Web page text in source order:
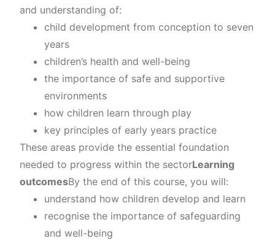
and understanding of:
child development from conception to seven
years
children’s health and well-being
the importance of safe and supportive
environments
how children learn through play
key principles of early years practice
These areas provide the essential foundation
needed to progress within the sectorLearning
outcomesBy the end of this course, you will:
understand how children develop and learn
recognise the importance of safeguarding
and well-being